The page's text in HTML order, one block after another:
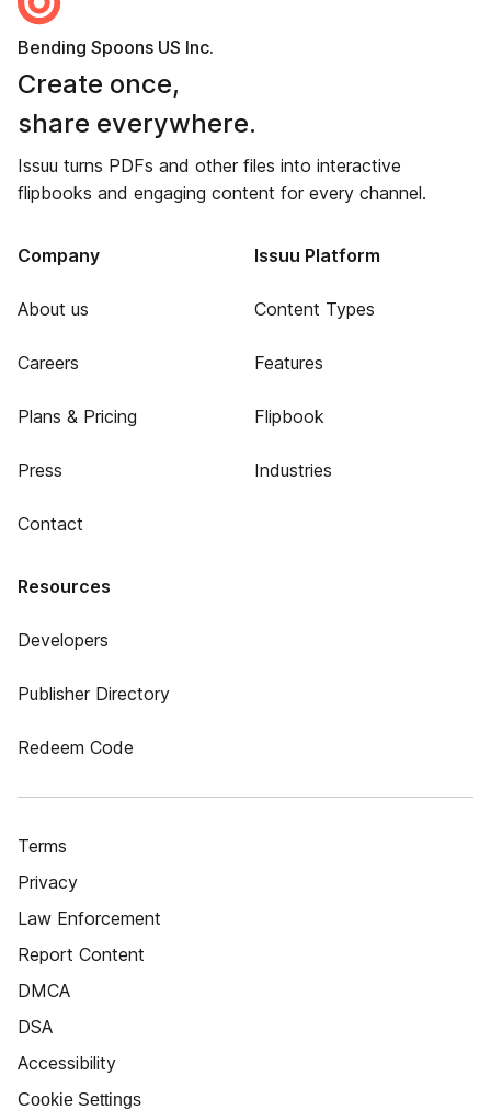
Bending Spoons US Inc.
Create once,
share everywhere.
Issuu turns PDFs and other files into interactive
flipbooks and engaging content for every channel.
Company
About us
Careers
Plans & Pricing
Press
Contact
Issuu Platform
Content Types
Features
Flipbook
Industries
Resources
Developers
Publisher Directory
Redeem Code
Terms
Privacy
Law Enforcement
Report Content
DMCA
DSA
Accessibility
Cookie Settings